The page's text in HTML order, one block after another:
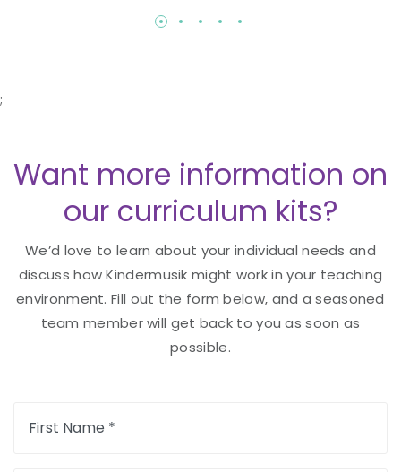
;
Want more information on
our curriculum kits?
We’d love to learn about your individual needs and
discuss how Kindermusik might work in your teaching
environment. Fill out the form below, and a seasoned
team member will get back to you as soon as
possible.
First Name *